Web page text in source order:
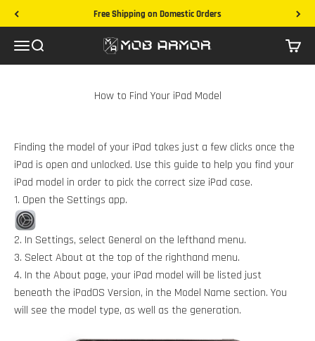
Skip to content Free Shipping on Domestic Orders
MenuSearch Mob Armor Cart
How to Find Your iPad Model
Finding the model of your iPad takes just a few clicks once the
iPad is open and unlocked. Use this guide to help you find your
iPad model in order to pick the correct size iPad case.
1. Open the Settings app.
2. In Settings, select General on the lefthand menu.
3. Select About at the top of the righthand menu.
4. In the About page, your iPad model will be listed just
beneath the iPadOS Version, in the Model Name section. You
will see the model type, as well as the generation.